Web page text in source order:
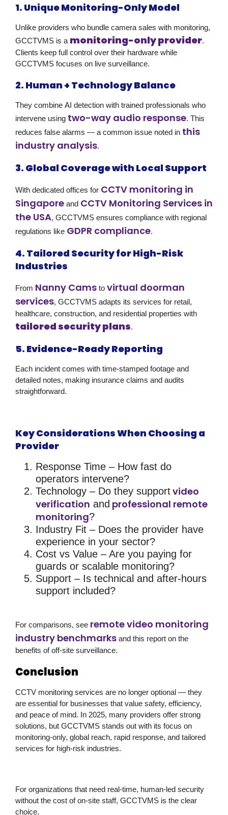
1. Unique Monitoring-Only Model
Unlike providers who bundle camera sales with monitoring,
GCCTVMS is a monitoring-only provider.
Clients keep full control over their hardware while
GCCTVMS focuses on live surveillance.
2. Human + Technology Balance
They combine AI detection with trained professionals who
intervene using two-way audio response. This
reduces false alarms — a common issue noted in this
industry analysis.
3. Global Coverage with Local Support
With dedicated offices for CCTV monitoring in
Singapore and CCTV Monitoring Services in
the USA, GCCTVMS ensures compliance with regional
regulations like GDPR compliance.
4. Tailored Security for High-Risk
Industries
From Nanny Cams to virtual doorman
services, GCCTVMS adapts its services for retail,
healthcare, construction, and residential properties with
tailored security plans.
5. Evidence-Ready Reporting
Each incident comes with time-stamped footage and
detailed notes, making insurance claims and audits
straightforward.
Key Considerations When Choosing a
Provider
Response Time – How fast do
operators intervene?
Technology – Do they supportvideo
verification and professional remote
monitoring?
Industry Fit – Does the provider have
experience in your sector?
Cost vs Value – Are you paying for
guards or scalable monitoring?
Support – Is technical and after-hours
support included?
For comparisons, see remote video monitoring
industry benchmarks and this report on the
benefits of off-site surveillance.
Conclusion
CCTV monitoring services are no longer optional — they
are essential for businesses that value safety, efficiency,
and peace of mind. In 2025, many providers offer strong
solutions, but GCCTVMS stands out with its focus on
monitoring-only, global reach, rapid response, and tailored
services for high-risk industries.
For organizations that need real-time, human-led security
without the cost of on-site staff, GCCTVMS is the clear
choice.